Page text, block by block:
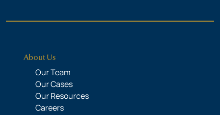
About Us
Our Team
Our Cases
Our Resources
Careers